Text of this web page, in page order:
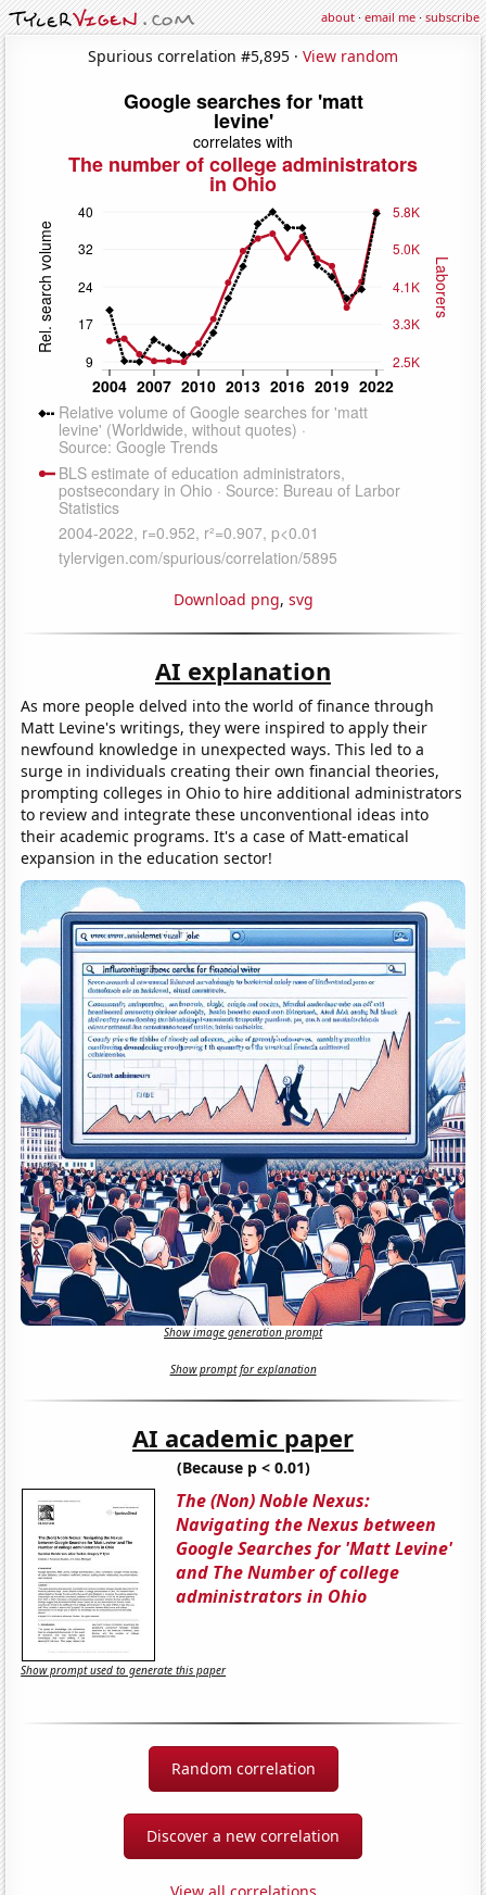
about·email me·subscribe
Spurious correlation #5,895 · View random
Download png, svg
AI explanation
As more people delved into the world of finance through
Matt Levine's writings, they were inspired to apply their
newfound knowledge in unexpected ways. This led to a
surge in individuals creating their own financial theories,
prompting colleges in Ohio to hire additional administrators
to review and integrate these unconventional ideas into
their academic programs. It's a case of Matt-ematical
expansion in the education sector!
Show image generation prompt
Show prompt for explanation
AI academic paper
(Because p < 0.01)
The (Non) Noble Nexus:
Navigating the Nexus between
Google Searches for 'Matt Levine'
and The Number of college
administrators in Ohio
Show prompt used to generate this paper
Random correlation
Discover a new correlation
View all correlations